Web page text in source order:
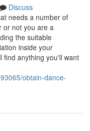
Discuss
needs a number of
or not you are a
the suitable
inside your
find anything you'll want
obtain-dance-